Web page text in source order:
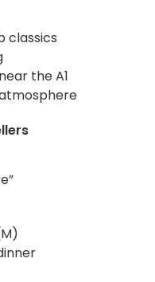
classics
the A1